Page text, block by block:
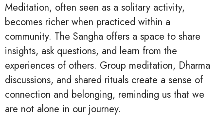
Meditation, often seen as a solitary activity,
becomes richer when practiced within a
community. The Sangha offers a space to share
insights, ask questions, and learn from the
experiences of others. Group meditation, Dharma
discussions, and shared rituals create a sense of
connection and belonging, reminding us that we
are not alone in our journey.